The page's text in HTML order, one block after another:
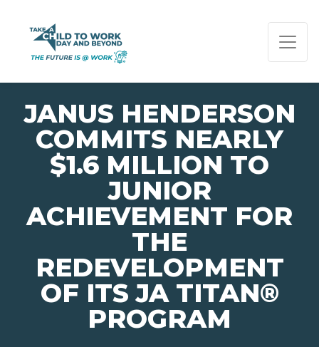
PAGE NAVIGATION:
END OF PAGE NAVIGATION.
JANUS HENDERSON
COMMITS NEARLY
$1.6 MILLION TO
JUNIOR
ACHIEVEMENT FOR
THE
REDEVELOPMENT
OF ITS JA TITAN®
PROGRAM